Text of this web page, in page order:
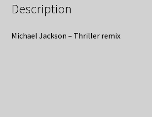
Description
Michael Jackson – Thriller remix